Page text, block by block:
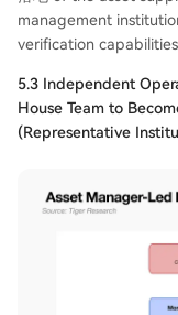
management
verification
5.3 Independent
House Team to
(Representative